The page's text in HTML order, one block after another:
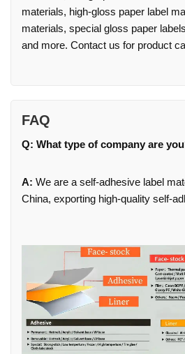
materials, high-gloss paper label
materials, special gloss paper
and more. Contact us for product
FAQ
Q: What type of company are
A: We are a self-adhesive label
China, exporting high-quality self-